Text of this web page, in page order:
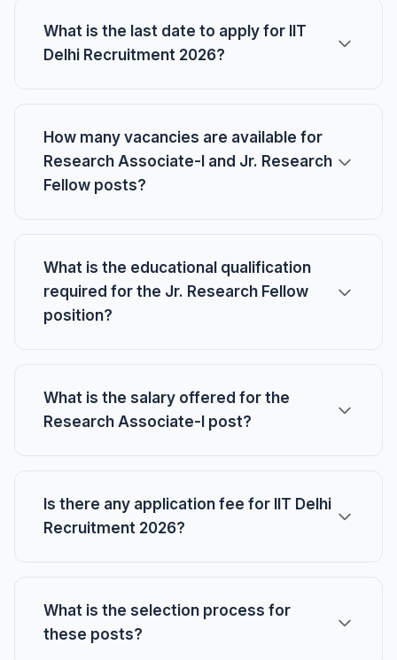
What is the last date to apply for IIT
Delhi Recruitment 2026?
How many vacancies are available for
Research Associate-I and Jr. Research
Fellow posts?
What is the educational qualification
required for the Jr. Research Fellow
position?
What is the salary offered for the
Research Associate-I post?
Is there any application fee for IIT Delhi
Recruitment 2026?
What is the selection process for
these posts?